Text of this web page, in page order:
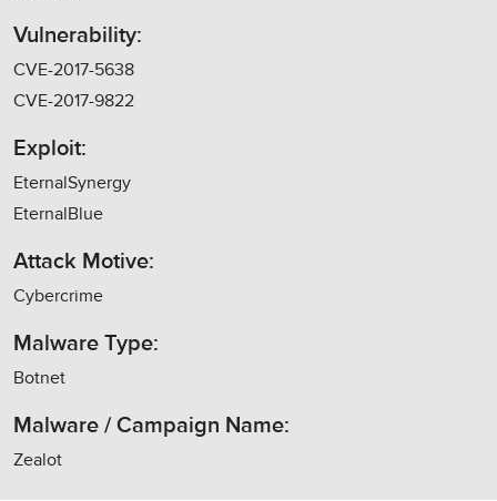
Vulnerability:
CVE-2017-5638
CVE-2017-9822
Exploit:
EternalSynergy
EternalBlue
Attack Motive:
Cybercrime
Malware Type:
Botnet
Malware / Campaign Name:
Zealot